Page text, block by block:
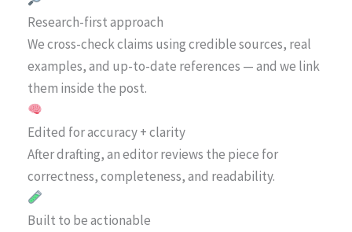
Research-first approach
We cross-check claims using credible sources, real
examples, and up-to-date references — and we link
them inside the post.
Edited for accuracy + clarity
After drafting, an editor reviews the piece for
correctness, completeness, and readability.
Built to be actionable